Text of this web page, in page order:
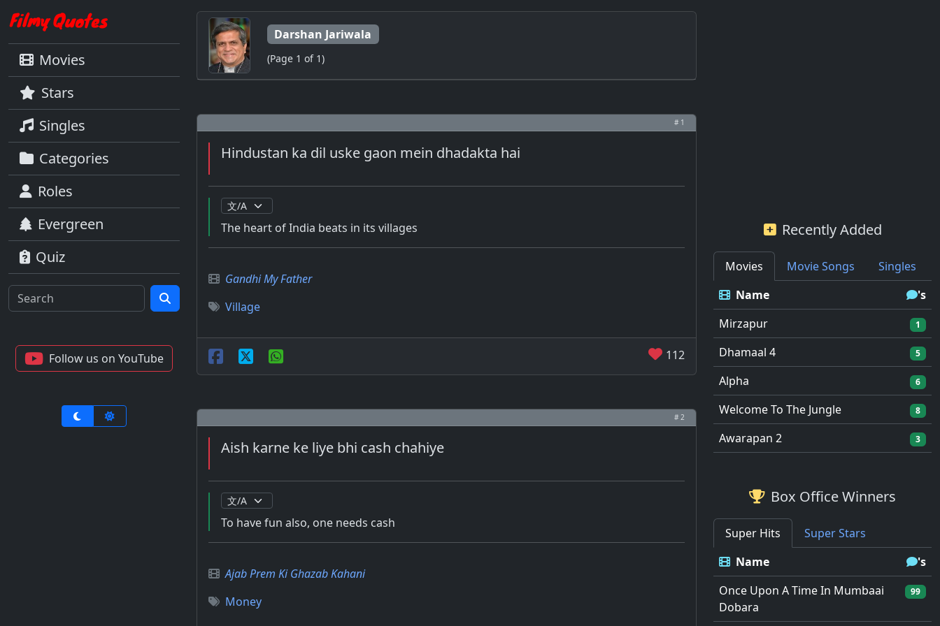
Movies
Stars
Singles
Categories
Roles
Evergreen
Quiz
Follow us on YouTube
Darshan Jariwala
(Page 1 of 1)
# 1
Hindustan ka dil uske gaon mein dhadakta hai
The heart of India beats in its villages
Gandhi My Father
Village
112
# 2
Aish karne ke liye bhi cash chahiye
To have fun also, one needs cash
Ajab Prem Ki Ghazab Kahani
Money
Recently Added
Movies Movie Songs
Singles
Name
's
Mirzapur
1
Dhamaal 4 5
Alpha 6
Welcome To The Jungle 8
Awarapan 2 3
Box Office Winners
Super Hits
Super Stars
Name
's
Once Upon A Time In Mumbaai
Dobara
99